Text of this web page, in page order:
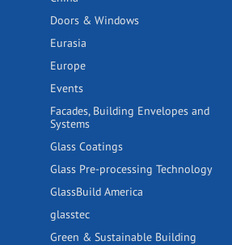
Doors & Windows
Eurasia
Europe
Events
Facades, Building Envelopes and
Systems
Glass Coatings
Glass Pre-processing Technology
GlassBuild America
glasstec
Green & Sustainable Building